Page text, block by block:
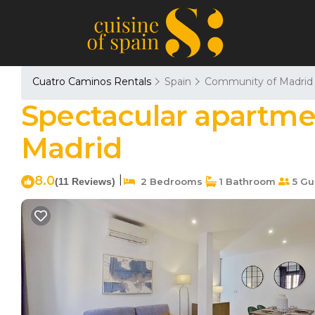
Cuatro Caminos Rentals Spain Community of Madrid
Spectacular
Madrid
8.0(11 Reviews) 2 Bedrooms 1 Bathroom 5